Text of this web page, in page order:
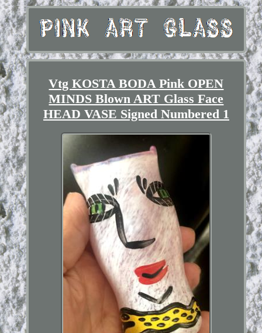
Vtg KOSTA BODA Pink OPEN
MINDS Blown ART Glass Face
HEAD VASE Signed Numbered 1